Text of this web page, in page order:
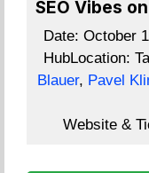
SEO Vibes
Date: October
HubLocation:
Blauer, Pavel
Website &